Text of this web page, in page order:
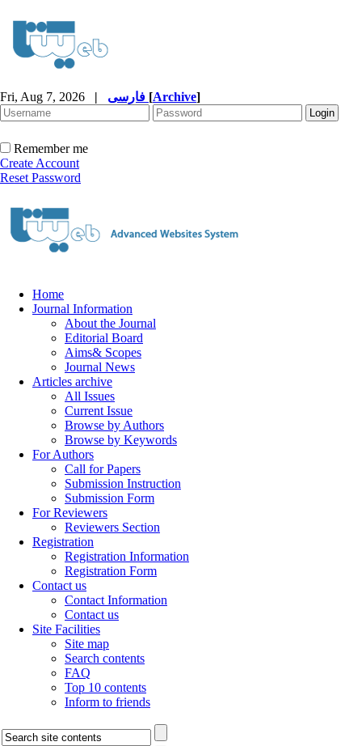
Fri, Aug 7, 2026 | [Archive]
Remember me
Create Account
Reset Password
Home
Journal Information
About the Journal
Editorial Board
Aims& Scopes
Journal News
Articles archive
All Issues
Current Issue
Browse by Authors
Browse by Keywords
For Authors
Call for Papers
Submission Instruction
Submission Form
For Reviewers
Reviewers Section
Registration
Registration Information
Registration Form
Contact us
Contact Information
Contact us
Site Facilities
Site map
Search contents
FAQ
Top 10 contents
Inform to friends